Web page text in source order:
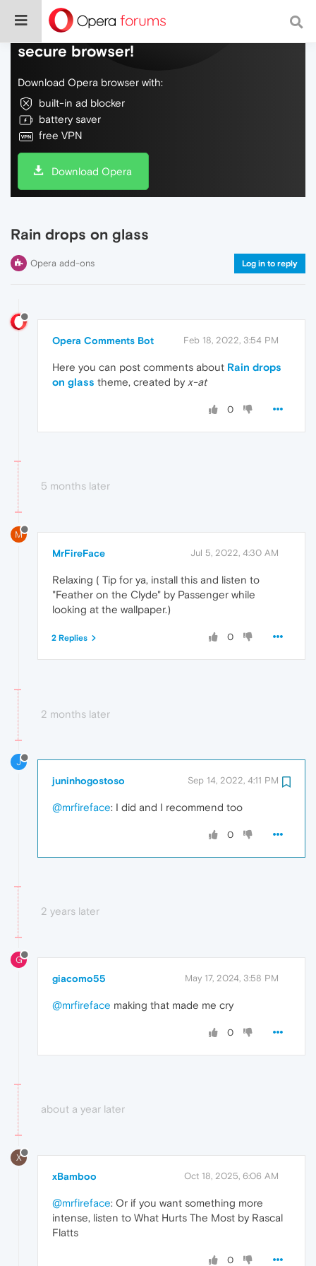
Do more on the web, with a fast and
secure browser!
Download Opera browser with:
built-in ad blocker
battery saver
free VPN
Download Opera
Rain drops on glass
Opera add-ons Log in to reply
Opera Comments Bot Feb 18, 2022, 3:54 PM
Here you can post comments about Rain drops
on glass theme, created by x-at
0
5 months later
M
MrFireFace Jul 5, 2022, 4:30 AM
Relaxing ( Tip for ya, install this and listen to
"Feather on the Clyde" by Passenger while
looking at the wallpaper.)
0
2 Replies
2 months later
J
juninhogostoso Sep 14, 2022, 4:11 PM
@mrfireface: I did and I recommend too
0
2 years later
G
giacomo55 May 17, 2024, 3:58 PM
@mrfireface making that made me cry
0
about a year later
X
xBamboo Oct 18, 2025, 6:06 AM
@mrfireface: Or if you want something more
intense, listen to What Hurts The Most by Rascal
Flatts
0